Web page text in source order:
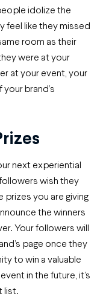
idolize the
feel like they missed
room as their
were at your
at your event, your
brand’s
next experiential
wish they
you are giving
the winners
Your followers will
page once they
to win a valuable
in the future, it’s
list.